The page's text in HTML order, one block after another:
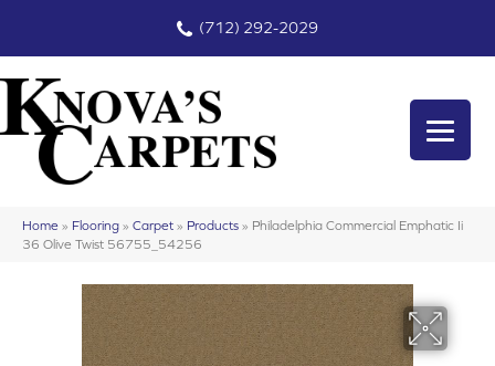
(712) 292-2029
Home » Flooring » Carpet » Products » Philadelphia Commercial Emphatic Ii
36 Olive Twist 56755_54256